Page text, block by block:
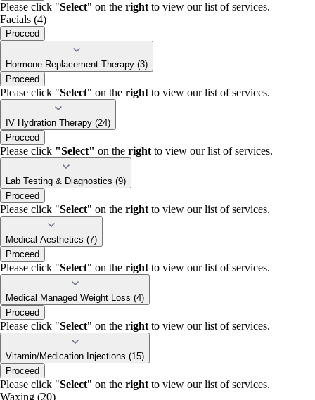
Please click "Select" on the rightto view our list of services.
Facials (4)
Proceed
Hormone Replacement Therapy (3)
Proceed
Please click "Select" on the rightto view our list of services.
IV Hydration Therapy (24)
Proceed
Please click "Select" on the rightto view our list of services.
Lab Testing & Diagnostics (9)
Proceed
Please click "Select" on the rightto view our list of services.
Medical Aesthetics (7)
Proceed
Please click "Select" on the rightto view our list of services.
Medical Managed Weight Loss (4)
Proceed
Please click "Select" on the rightto view our list of services.
Vitamin/Medication Injections (15)
Proceed
Please click "Select" on the rightto view our list of services.
Waxing (20)